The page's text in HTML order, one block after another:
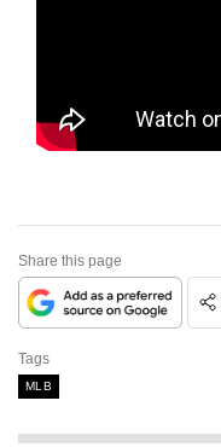
Share this page
Tags
MLB